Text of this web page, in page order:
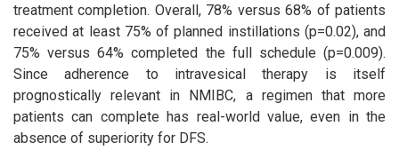
treatment completion. Overall, 78% versus 68% of patients
received at least 75% of planned instillations (p=0.02), and
75% versus 64% completed the full schedule (p=0.009).
Since adherence to intravesical therapy is itself
prognostically relevant in NMIBC, a regimen that more
patients can complete has real-world value, even in the
absence of superiority for DFS.